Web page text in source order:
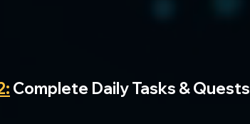
Complete Daily Tasks & Quests